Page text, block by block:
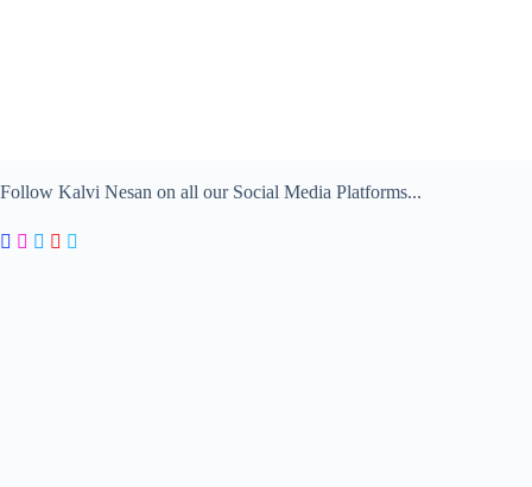
Follow Kalvi Nesan on all our Social Media Platforms...